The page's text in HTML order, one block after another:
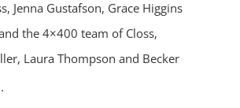
Jenna Gustafson, Grace Higgins
the 4×400 team of Closs,
Laura Thompson and Becker
.